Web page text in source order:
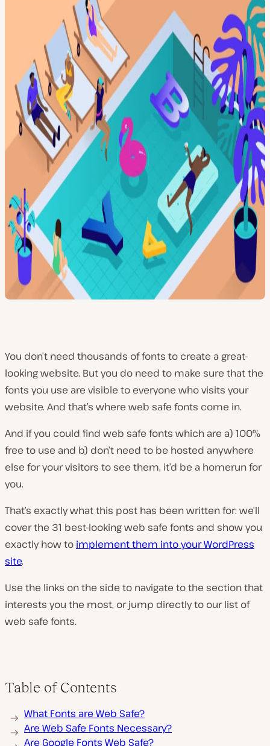
You don’t need thousands of fonts to create a great-
looking website. But you do need to make sure that the
fonts you use are visible to everyone who visits your
website. And that’s where web safe fonts come in.
And if you could find web safe fonts which are a) 100%
free to use and b) don’t need to be hosted anywhere
else for your visitors to see them, it’d be a homerun for
you.
That’s exactly what this post has been written for: we’ll
cover the 31 best-looking web safe fonts and show you
exactly how to implement them into your WordPress
site.
Use the links on the side to navigate to the section that
interests you the most, or jump directly to our list of
web safe fonts.
Table of Contents
What Fonts are Web Safe?
Are Web Safe Fonts Necessary?
Are Google Fonts Web Safe?